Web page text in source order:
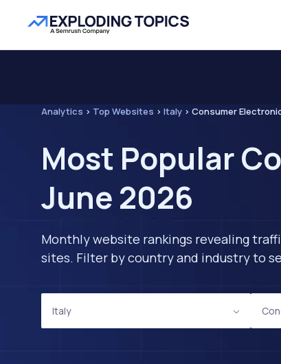
Analytics > Top Websites > Italy > Consumer
Most Popular
June 2026
Monthly website rankings revealing
sites. Filter by country and industry to
Italy